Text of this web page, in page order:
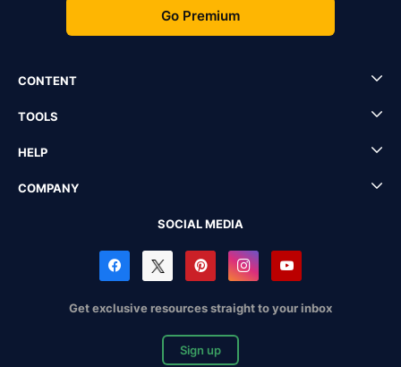
Go Premium
CONTENT
TOOLS
HELP
COMPANY
SOCIAL MEDIA
Get exclusive resources straight to your inbox
Sign up